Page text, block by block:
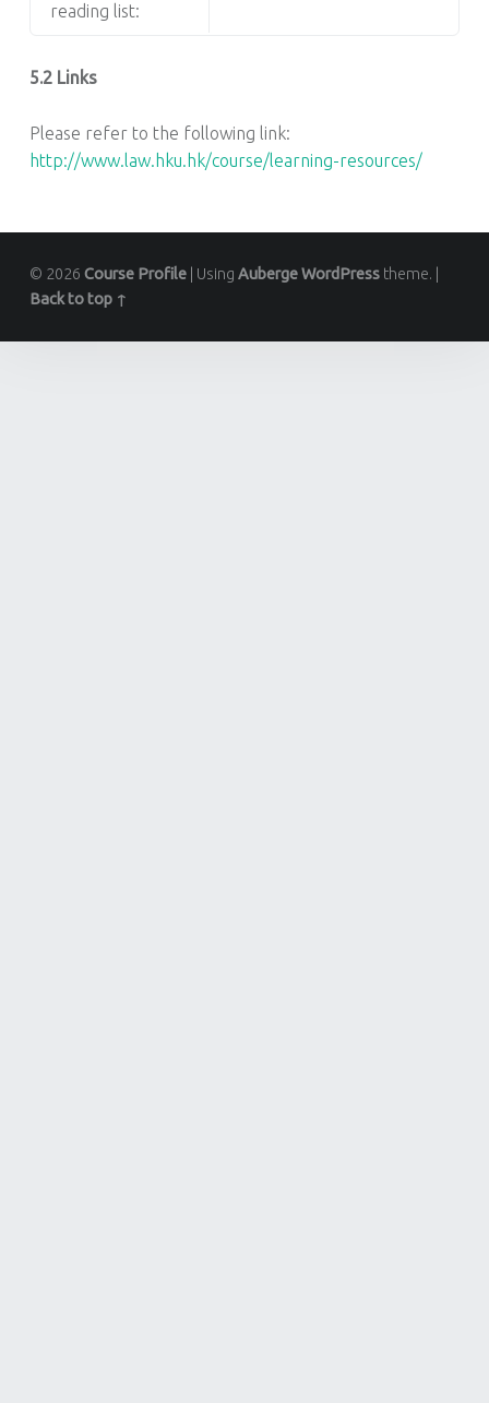
reading list:
5.2 Links
Please refer to the following link:
http://www.law.hku.hk/course/learning-resources/
© 2026 Course Profile Using AubergeWordPresstheme.
Back to top ↑